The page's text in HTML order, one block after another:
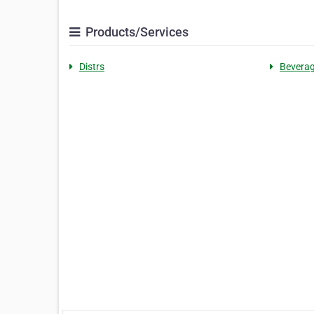
Products/Services
Distrs